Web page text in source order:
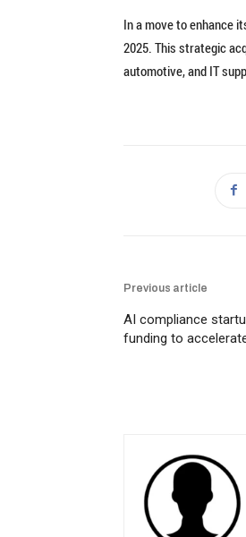
In a move to enhance
2025. This strategic
automotive, and IT
Previous article
AI compliance
funding to